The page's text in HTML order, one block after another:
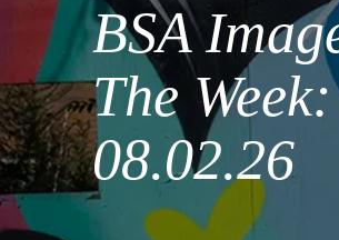
From
Chanti to
Mourad